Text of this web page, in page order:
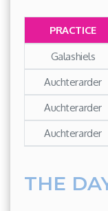
PRACTICE
Galashiels
Auchterarder
Auchterarder
Auchterarder
THE